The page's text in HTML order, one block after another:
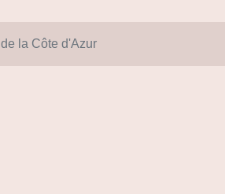
la Côte d'Azur